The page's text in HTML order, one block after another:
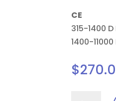
CE
315-1400 D
1400-11000
$